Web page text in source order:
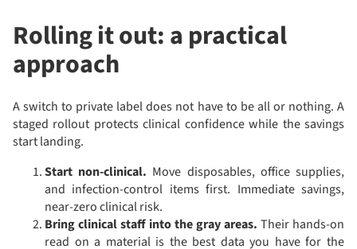
Rolling it out: a practical
approach
A switch to private label does not have to be all or nothing. A
staged rollout protects clinical confidence while the savings
start landing.
Start non-clinical. Move disposables, office supplies,
and infection-control items first. Immediate savings,
near-zero clinical risk.
Bring clinical staff into the gray areas. Their hands-on
read on a material is the best data you have for the